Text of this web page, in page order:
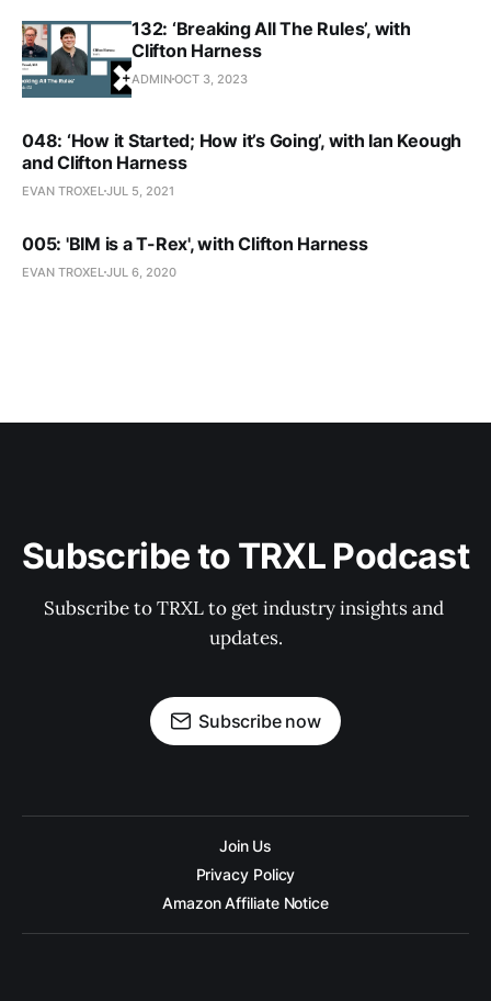
132: ‘Breaking All The Rules’, with
Clifton Harness
ADMINOCT 3, 2023
048: ‘How it Started; How it’s Going’, with Ian Keough
and Clifton Harness
EVAN TROXEL JUL 5, 2021
005: 'BIM is a T-Rex', with Clifton Harness
EVAN TROXEL JUL 6, 2020
Subscribe to TRXL Podcast
Subscribe to TRXL to get industry insights and
updates.
Subscribe now
Join Us
Privacy Policy
Amazon Affiliate Notice